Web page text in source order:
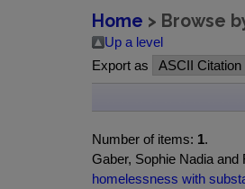
item
Home > Browse
Up a level
Export as
Number of items: 1.
Gaber, Sophie Nadia
homelessness with